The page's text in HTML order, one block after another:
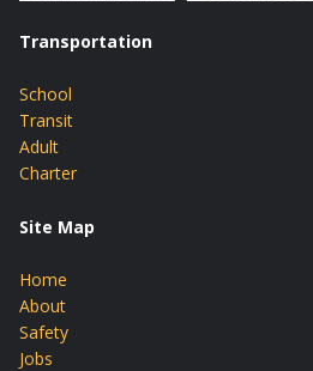
Transportation
School
Transit
Adult
Charter
Site Map
Home
About
Safety
Jobs